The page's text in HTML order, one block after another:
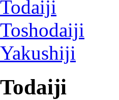
Todaiji
Toshodaiji
Yakushiji
Todaiji